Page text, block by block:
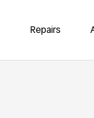
Repairs